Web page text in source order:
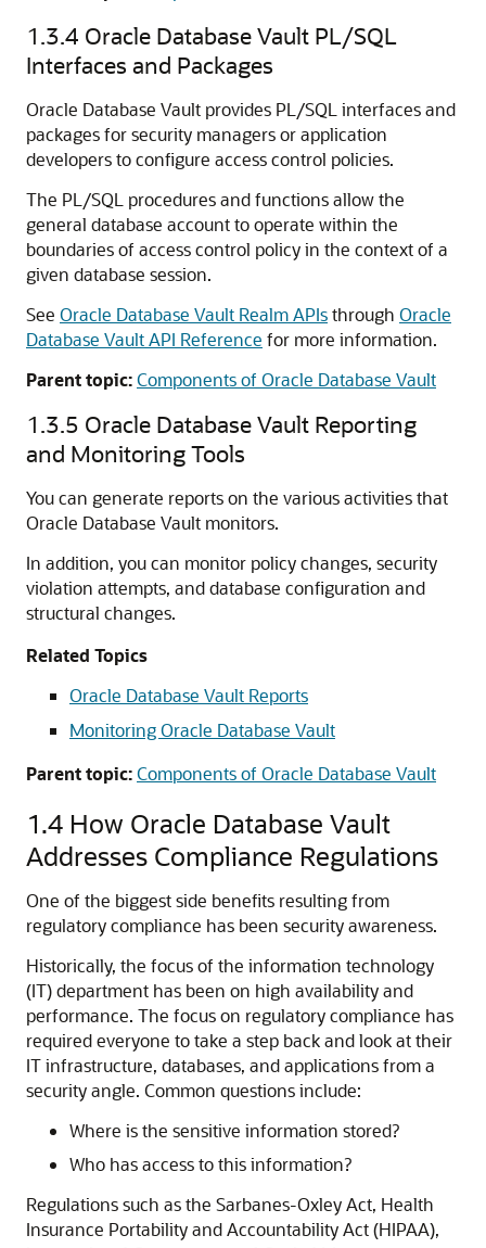
1.3.4 Oracle Database Vault PL/SQL
Interfaces and Packages
Oracle Database Vault provides PL/SQL interfaces and
packages for security managers or application
developers to configure access control policies.
The PL/SQL procedures and functions allow the
general database account to operate within the
boundaries of access control policy in the context of a
given database session.
See Oracle Database Vault Realm APIsthrough Oracle
Database Vault API Reference for more information.
Parent topic:Components of Oracle Database Vault
1.3.5 Oracle Database Vault Reporting
and Monitoring Tools
You can generate reports on the various activities that
Oracle Database Vault monitors.
In addition, you can monitor policy changes, security
violation attempts, and database configuration and
structural changes.
Related Topics
Oracle Database Vault Reports
Monitoring Oracle Database Vault
Parent topic:Components of Oracle Database Vault
1.4 How Oracle Database Vault
Addresses Compliance Regulations
One of the biggest side benefits resulting from
regulatory compliance has been security awareness.
Historically, the focus of the information technology
(IT) department has been on high availability and
performance. The focus on regulatory compliance has
required everyone to take a step back and look at their
IT infrastructure, databases, and applications from a
security angle. Common questions include:
Where is the sensitive information stored?
Who has access to this information?
Regulations such as the Sarbanes-Oxley Act, Health
Insurance Portability and Accountability Act (HIPAA),